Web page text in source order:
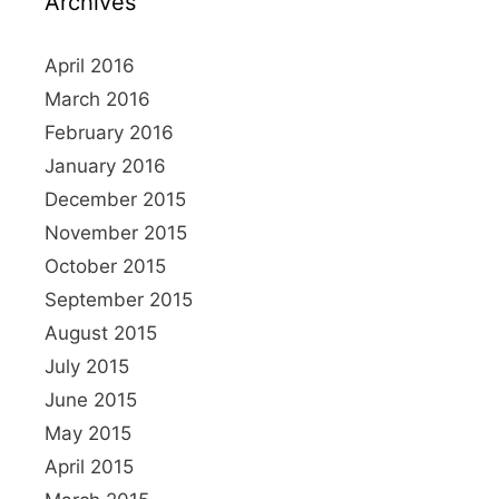
r
:
April 2016
March 2016
February 2016
January 2016
December 2015
November 2015
October 2015
September 2015
August 2015
July 2015
June 2015
May 2015
April 2015